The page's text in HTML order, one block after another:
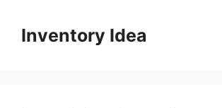
contentInventory Idea